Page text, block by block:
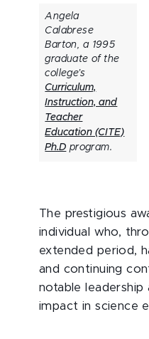
Angela
Calabrese
Barton, a 1995
graduate of the
college’s
Curriculum,
Instruction, and
Teacher
Education (CITE)
Ph.D program.
The prestigious
individual who,
extended period,
and continuing
notable leadership
impact in science